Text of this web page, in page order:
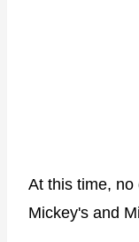
At this time, no
Mickey's and